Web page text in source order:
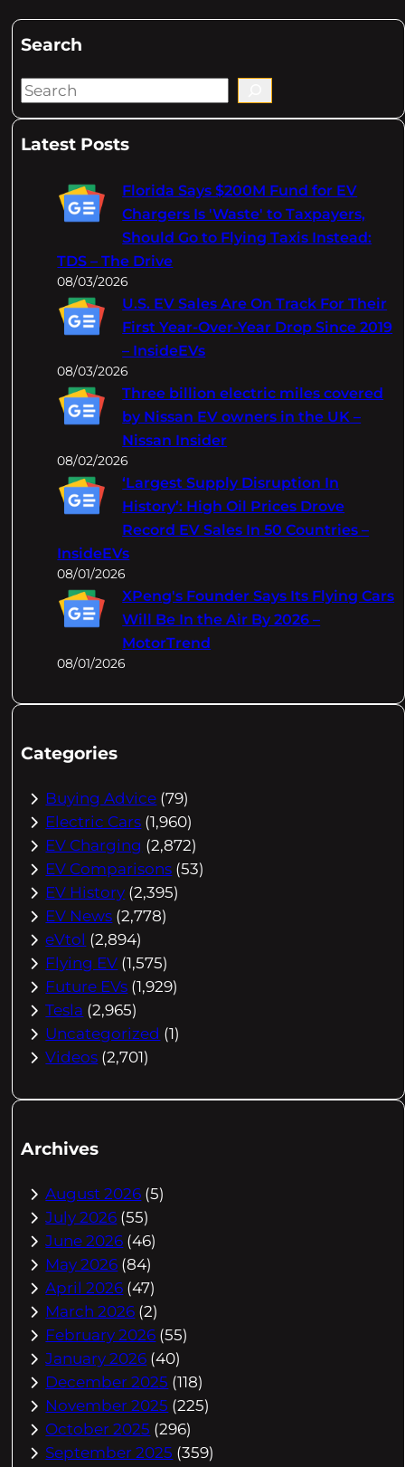
Search
S
aLatest Posts
Florida Says $200M Fund for EV
Chargers Is 'Waste' to Taxpayers,
Should Go to Flying Taxis Instead:
TDS – The Drive
08/03/2026
U.S. EV Sales Are On Track For Their
First Year-Over-Year Drop Since 2019
– InsideEVs
08/03/2026
Three billion electric miles covered
by Nissan EV owners in the UK –
Nissan Insider
08/02/2026
‘Largest Supply Disruption In
History’: High Oil Prices Drove
Record EV Sales In 50 Countries –
InsideEVs
08/01/2026
XPeng's Founder Says Its Flying Cars
Will Be In the Air By 2026 –
MotorTrend
08/01/2026
Categories
Buying Advice (79)
Electric Cars (1,960)
EV Charging (2,872)
EV Comparisons (53)
EV History (2,395)
EV News (2,778)
eVtol (2,894)
Flying EV (1,575)
Future EVs (1,929)
Tesla (2,965)
Uncategorized (1)
Videos (2,701)
Archives
August 2026 (5)
July 2026 (55)
June 2026 (46)
May 2026 (84)
April 2026 (47)
March 2026 (2)
February 2026 (55)
January 2026 (40)
December 2025 (118)
November 2025 (225)
October 2025 (296)
September 2025 (359)